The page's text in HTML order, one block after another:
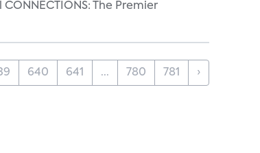
The Premier
640 641 ... 780 781 ›